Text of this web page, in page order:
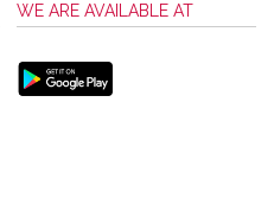
WE ARE AVAILABLE AT